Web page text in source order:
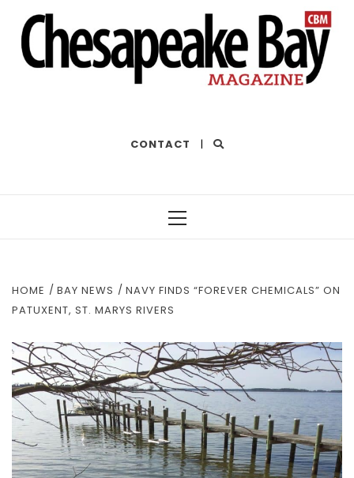
CONTACT |
HOME BAY NEWS
NAVY FINDS “FOREVER CHEMICALS” ON
PATUXENT, ST. MARYS RIVERS